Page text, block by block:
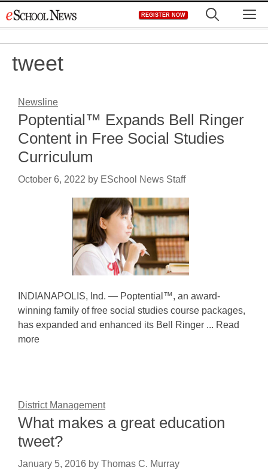
to
REGISTER NOW
tweet
Newsline
Poptential™ Expands Bell Ringer
Content in Free Social Studies
Curriculum
October 6, 2022 by ESchool News Staff
INDIANAPOLIS, Ind. — Poptential™, an award-
winning family of free social studies course packages,
has expanded and enhanced its Bell Ringer ... Read
more
District Management
What makes a great education
tweet?
January 5, 2016 by Thomas C. Murray